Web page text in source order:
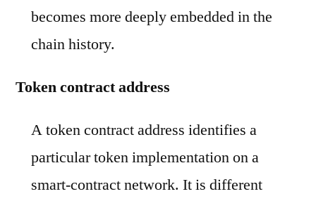
becomes more deeply embedded in the
chain history.
Token contract address
A token contract address identifies a
particular token implementation on a
smart-contract network. It is different